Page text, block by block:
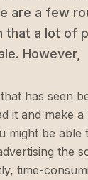
are a few
that a lot of
However,
has seen
it and make
might be able
the
time-